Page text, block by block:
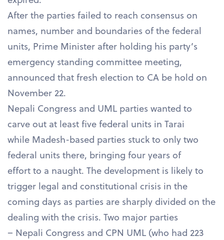
After the parties failed to reach consensus on
names, number and boundaries of the federal
units, Prime Minister after holding his party’s
emergency standing committee meeting,
announced that fresh election to CA be hold on
November 22.
Nepali Congress and UML parties wanted to
carve out at least five federal units in Tarai
while Madesh-based parties stuck to only two
federal units there, bringing four years of
effort to a naught. The development is likely to
trigger legal and constitutional crisis in the
coming days as parties are sharply divided on the
dealing with the crisis. Two major parties
– Nepali Congress and CPN UML (who had 223